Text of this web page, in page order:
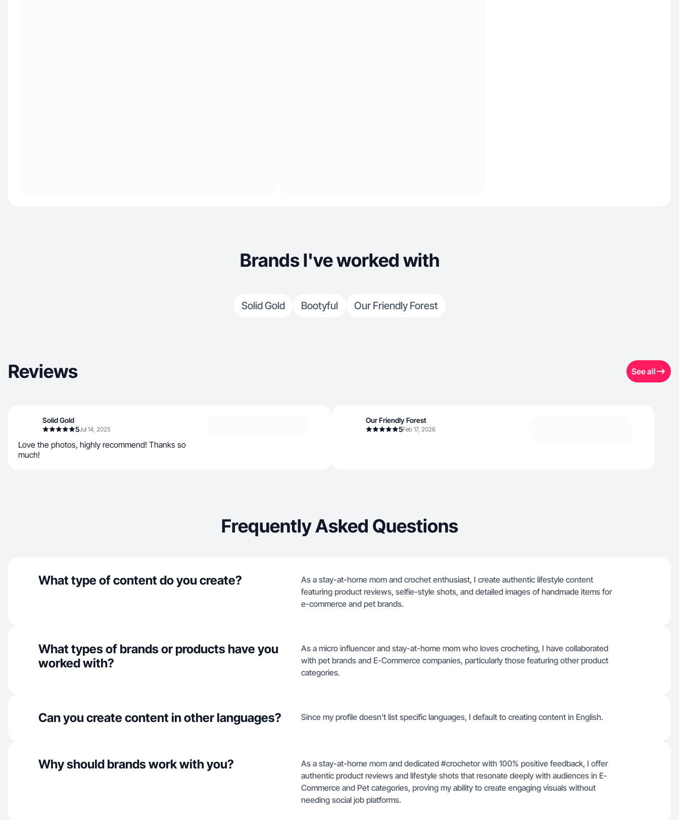
Brands I've worked with
Solid Gold Bootyful Our Friendly Forest
Reviews See all
Solid Gold
5Jul 14, 2025
Love the photos, highly recommend! Thanks so
much!
Our Friendly Forest
5Feb 17, 2026
Frequently Asked Questions
What type of content do you create?
As a stay-at-home mom and crochet enthusiast, I create authentic lifestyle content
featuring product reviews, selfie-style shots, and detailed images of handmade items for
e-commerce and pet brands.
What types of brands or products have you
worked with?
As a micro influencer and stay-at-home mom who loves crocheting, I have collaborated
with pet brands and E-Commerce companies, particularly those featuring other product
categories.
Can you create content in other languages? Since my profile doesn't list specific languages, I default to creating content in English.
Why should brands work with you?
As a stay-at-home mom and dedicated #crochetor with 100% positive feedback, I offer
authentic product reviews and lifestyle shots that resonate deeply with audiences in E-
Commerce and Pet categories, proving my ability to create engaging visuals without
needing social job platforms.